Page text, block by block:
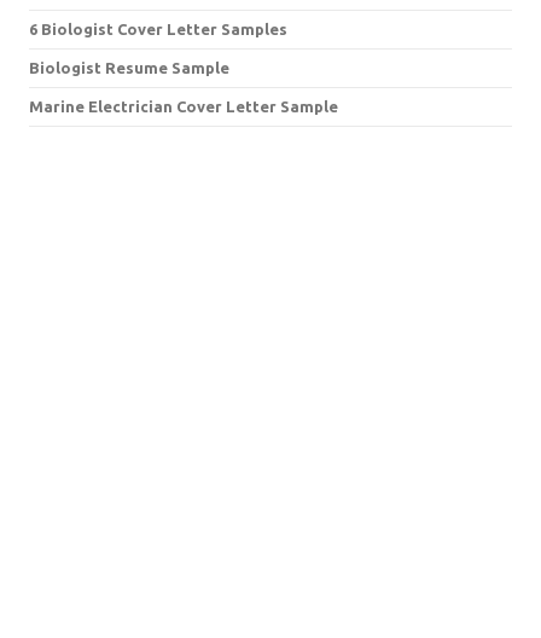
6 Biologist Cover Letter Samples
Biologist Resume Sample
Marine Electrician Cover Letter Sample